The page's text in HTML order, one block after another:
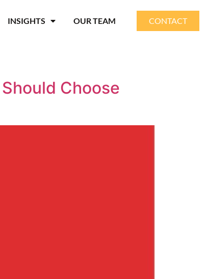
INSIGHTS OUR TEAM CONTACT
Choose